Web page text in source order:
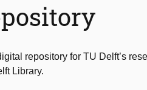
repository for TU Delft’s
Library.